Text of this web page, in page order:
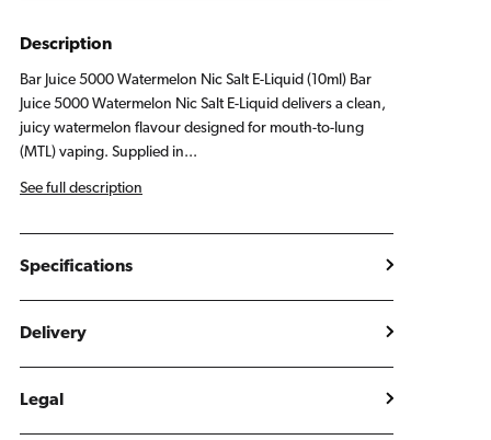
10ml
Description
Bar Juice 5000 Watermelon Nic Salt E-Liquid (10ml) Bar
Juice 5000 Watermelon Nic Salt E-Liquid delivers a clean,
juicy watermelon flavour designed for mouth-to-lung
(MTL) vaping. Supplied in...
See full description
Specifications
Delivery
Legal